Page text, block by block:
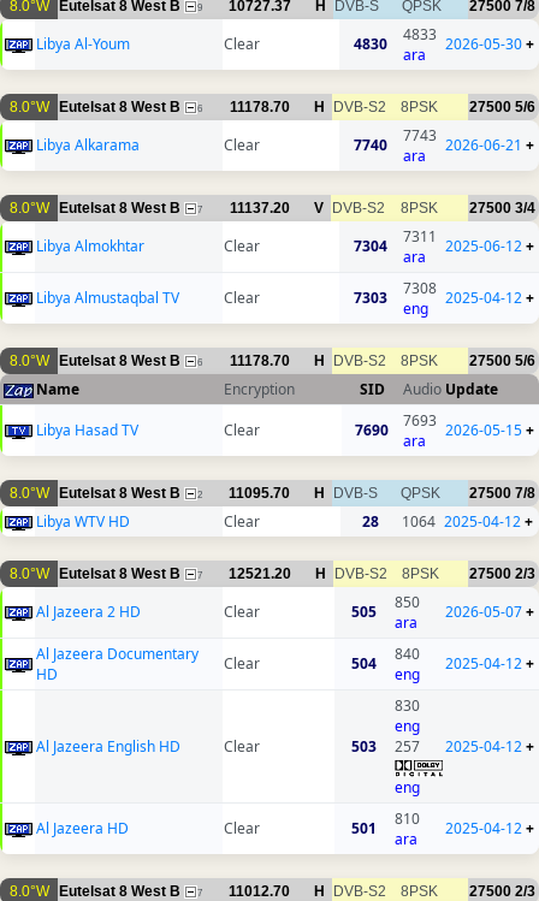
8.0°W Eutelsat 8 West B 9 10727.37 H DVB-S QPSK 27500 7/8
Libya Al-Youm Clear 4830
4833
ara
2026-05-30+
8.0°W Eutelsat 8 West B 6 11178.70 H DVB-S2 8PSK 27500 5/6
Libya Alkarama Clear 7740
7743
ara
2026-06-21 +
8.0°W Eutelsat 8 West B 7 11137.20 V DVB-S2 8PSK 27500 3/4
Libya Almokhtar Clear 7304
7311
ara
2025-06-12+
Libya Almustaqbal TV Clear 7303
7308
eng
2025-04-12+
8.0°W Eutelsat 8 West B 6 11178.70 H DVB-S2 8PSK 27500 5/6
Name Encryption SID Audio Update
Libya Hasad TV
Clear 7690
7693
ara
2026-05-15+
8.0°W Eutelsat 8 West B 2 11095.70 H DVB-S QPSK 27500 7/8
Libya WTV HD Clear 28 1064 2025-04-12+
8.0°W Eutelsat 8 West B 7 12521.20 H DVB-S2 8PSK 27500 2/3
Al Jazeera 2 HD Clear 505
850
ara
2026-05-07+
Al Jazeera Documentary
HD
Clear 504
840
eng
2025-04-12+
Al Jazeera English HD Clear 503
830
eng
257
eng
2025-04-12+
Al Jazeera HD Clear 501
810
ara
2025-04-12+
8.0°W Eutelsat 8 West B 7 11012.70 H DVB-S2 8PSK 27500 2/3